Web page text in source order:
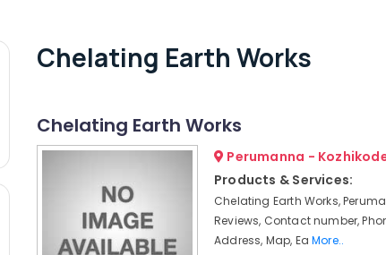
Chelating Earth Works
Chelating Earth Works
Perumanna -
Products & Services:
Chelating Earth Works,
Reviews, Contact number,
Address, Map, EaMore..